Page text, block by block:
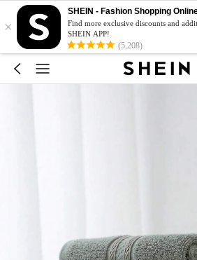
×
SHEIN - Fashion Shopping
Find more exclusive discounts and
SHEIN APP!
(5,208)